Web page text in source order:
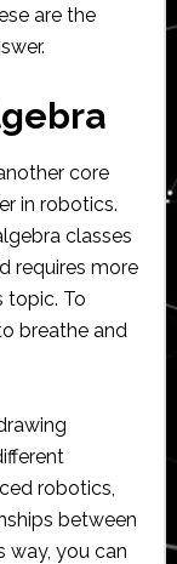
are the
core
in robotics.
classes
requires more
topic. To
breathe and
robotics,
between
way, you can